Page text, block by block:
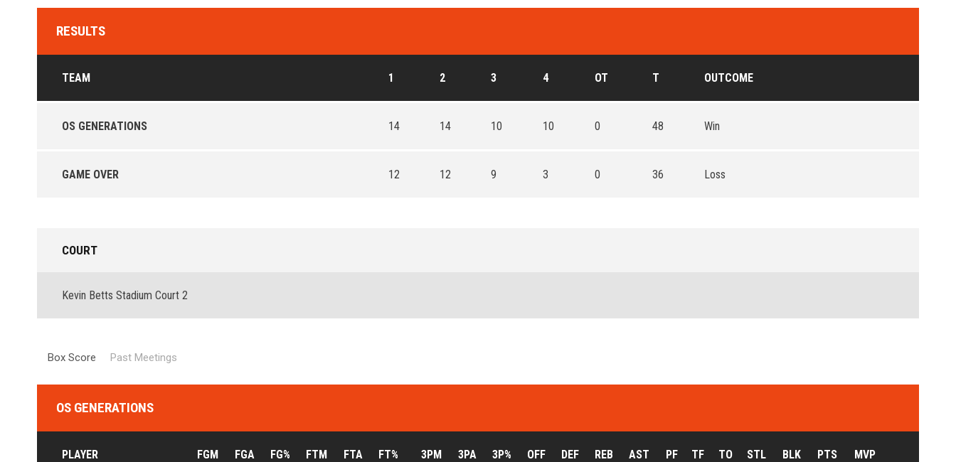
RESULTS
TEAM 1 2 3 4 OT T OUTCOME
OS GENERATIONS 14 14 10 10 0 48 Win
GAME OVER 12 12 9 3 0 36 Loss
COURT
Kevin Betts Stadium Court 2
Box Score Past Meetings
OS GENERATIONS
PLAYER FGM FGA FG% FTM FTA FT% 3PM 3PA 3P% OFF DEF REB AST PF TF TO STL BLK PTS MVP